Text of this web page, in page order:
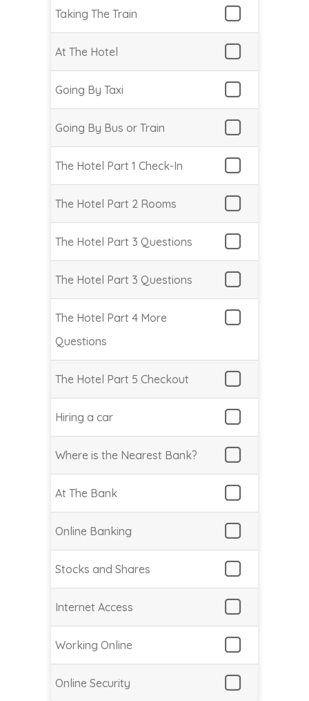
Taking The Train
At The Hotel
Going By Taxi
Going By Bus or Train
The Hotel Part 1 Check-In
The Hotel Part 2 Rooms
The Hotel Part 3 Questions
The Hotel Part 3 Questions
The Hotel Part 4 More
Questions
The Hotel Part 5 Checkout
Hiring a car
Where is the Nearest Bank?
At The Bank
Online Banking
Stocks and Shares
Internet Access
Working Online
Online Security